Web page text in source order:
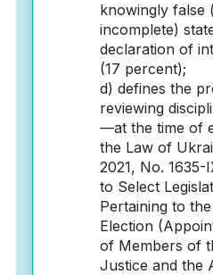
knowingly false
incomplete)
declaration of
(17 percent);
d) defines the
reviewing
—at the time of
the Law of
2021, No. 1635-
to Select
Pertaining to
Election
of Members of
Justice and the